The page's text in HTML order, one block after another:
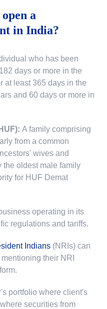
a
in India?
who has been
days or more in the
at least 365 days in the
and 60 days or more in
A family comprising
from a common
wives and
the oldest male family
for HUF Demat
operating in its
regulations and tariffs.
Indians (NRIs) can
their NRI
portfolio where client's
securities from